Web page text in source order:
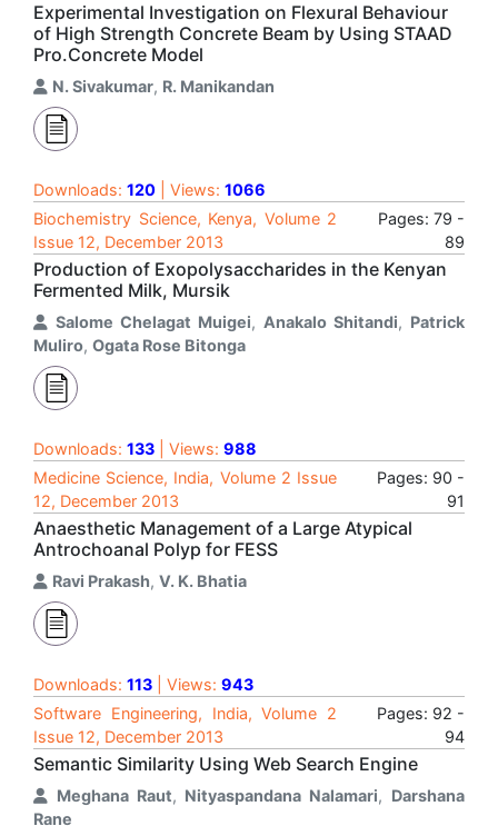
Experimental Investigation on Flexural Behaviour
of High Strength Concrete Beam by Using STAAD
Pro.Concrete Model
N. Sivakumar, R. Manikandan
Downloads: 120 | Views: 1066
Biochemistry Science, Kenya, Volume 2
Issue 12, December 2013
Pages: 79 -
89
Production of Exopolysaccharides in the Kenyan
Fermented Milk, Mursik
Salome Chelagat Muigei, Anakalo Shitandi, Patrick
Muliro, Ogata Rose Bitonga
Downloads: 133 | Views: 988
Medicine Science, India, Volume 2 Issue
12, December 2013
Pages: 90 -
91
Anaesthetic Management of a Large Atypical
Antrochoanal Polyp for FESS
Ravi Prakash, V. K. Bhatia
Downloads: 113 | Views: 943
Software Engineering, India, Volume 2
Issue 12, December 2013
Pages: 92 -
94
Semantic Similarity Using Web Search Engine
Meghana Raut, Nityaspandana Nalamari, Darshana
Rane